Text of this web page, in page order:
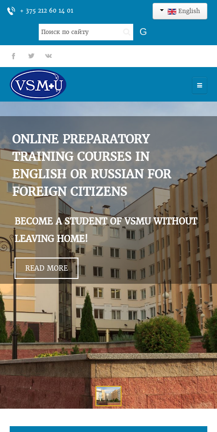
+ 375 212 60 14 01 English
Search
...
G
fb tt gp
UNIVERSITY
ADMISSION
SCIENCES
INTERNATIONAL ACTIVITY
COMMENTS OF GRADUATES
ONLINE PREPARATORY
TRAINING COURSES IN
ENGLISH OR RUSSIAN FOR
FOREIGN CITIZENS
BECOME A STUDENT OF VSMU WITHOUT
LEAVING HOME!
READ MORE